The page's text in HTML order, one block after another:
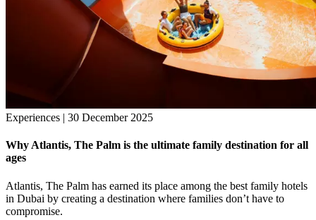
Experiences | 30 December 2025
Why Atlantis, The Palm is the ultimate family destination for all
ages
Atlantis, The Palm has earned its place among the best family hotels
in Dubai by creating a destination where families don’t have to
compromise.